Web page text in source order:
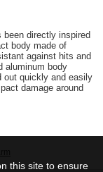
directly inspired
body made of
against hits and
aluminum body
out quickly and easily
damage around
this site to ensure